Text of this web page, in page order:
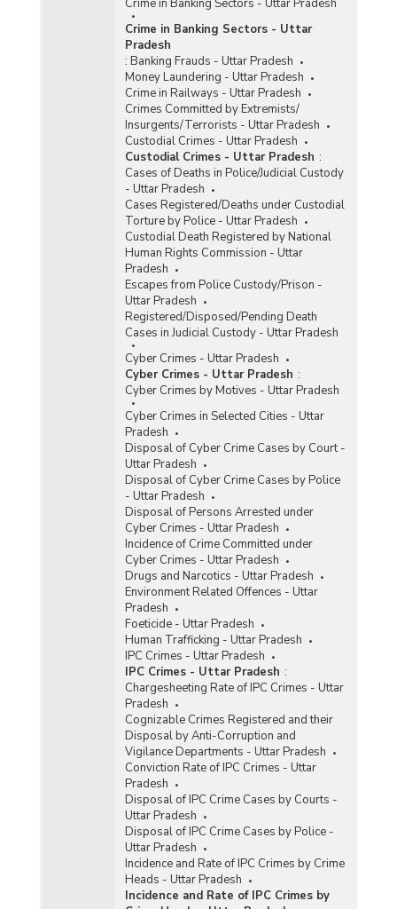
Crime in Banking Sectors - Uttar Pradesh
Crime in Banking Sectors - Uttar
Pradesh
: Banking Frauds - Uttar Pradesh
Money Laundering - Uttar Pradesh
Crime in Railways - Uttar Pradesh
Crimes Committed by Extremists/
Insurgents/Terrorists - Uttar Pradesh
Custodial Crimes - Uttar Pradesh
Custodial Crimes - Uttar Pradesh :
Cases of Deaths in Police/Judicial Custody
- Uttar Pradesh
Cases Registered/Deaths under Custodial
Torture by Police - Uttar Pradesh
Custodial Death Registered by National
Human Rights Commission - Uttar
Pradesh
Escapes from Police Custody/Prison -
Uttar Pradesh
Registered/Disposed/Pending Death
Cases in Judicial Custody - Uttar Pradesh
Cyber Crimes - Uttar Pradesh
Cyber Crimes - Uttar Pradesh :
Cyber Crimes by Motives - Uttar Pradesh
Cyber Crimes in Selected Cities - Uttar
Pradesh
Disposal of Cyber Crime Cases by Court -
Uttar Pradesh
Disposal of Cyber Crime Cases by Police
- Uttar Pradesh
Disposal of Persons Arrested under
Cyber Crimes - Uttar Pradesh
Incidence of Crime Committed under
Cyber Crimes - Uttar Pradesh
Drugs and Narcotics - Uttar Pradesh
Environment Related Offences - Uttar
Pradesh
Foeticide - Uttar Pradesh
Human Trafficking - Uttar Pradesh
IPC Crimes - Uttar Pradesh
IPC Crimes - Uttar Pradesh :
Chargesheeting Rate of IPC Crimes - Uttar
Pradesh
Cognizable Crimes Registered and their
Disposal by Anti-Corruption and
Vigilance Departments - Uttar Pradesh
Conviction Rate of IPC Crimes - Uttar
Pradesh
Disposal of IPC Crime Cases by Courts -
Uttar Pradesh
Disposal of IPC Crime Cases by Police -
Uttar Pradesh
Incidence and Rate of IPC Crimes by Crime
Heads - Uttar Pradesh
Incidence and Rate of IPC Crimes by